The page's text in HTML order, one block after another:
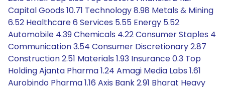
Capital Goods 10.71 Technology 8.98 Metals & Mining
6.52 Healthcare 6 Services 5.55 Energy 5.52
Automobile 4.39 Chemicals 4.22 Consumer Staples 4
Communication 3.54 Consumer Discretionary 2.87
Construction 2.51 Materials 1.93 Insurance 0.3 Top
Holding Ajanta Pharma 1.24 Amagi Media Labs 1.61
Aurobindo Pharma 1.16 Axis Bank 2.91 Bharat Heavy